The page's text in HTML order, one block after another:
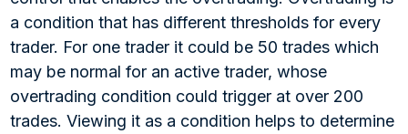
a condition that has different thresholds for every
trader. For one trader it could be 50 trades which
may be normal for an active trader, whose
overtrading condition could trigger at over 200
trades. Viewing it as a condition helps to determine